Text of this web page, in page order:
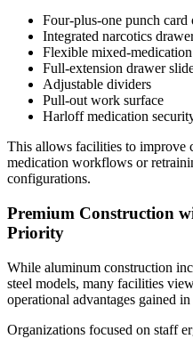
Four-plus-one punch card
Integrated narcotics
Flexible mixed-
Full-extension drawer
Adjustable dividers
Pull-out work surface
Harloff medication
This allows facilities to improve
medication workflows or
configurations.
Premium Construction
Priority
While aluminum construction
steel models, many facilities
operational advantages gained
Organizations focused on staff